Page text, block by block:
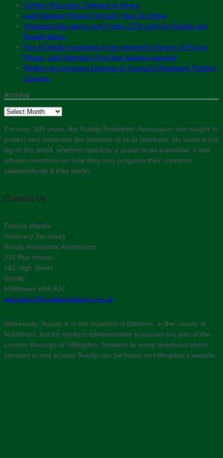
Further Education Colleges in Hayes
Lady Bankes Primary School’s Year Six Show
Hosepipe Ban starts next Friday (17th July) for Ruislip and
Ruislip Manor
Pay & Display machines to be removed in favour of Pay by
Phone, and Hillingdon First free parking reduced
Petition on proposed changes to Council’s Residents’ Petition
Scheme
Archive
Archive
For over 100 years, the Ruislip Residents' Association has sought to
protect and represent the interests of local residents. No issue is too
big or too small, whether raised by a group or an individual. It also
advises members on how they may progress their concerns
independently if they prefer.
Contact Us
Patricia Wardle
Honorary Secretary
Ruislip Residents’ Association
231 Rye House
161 High Street
Ruislip
Middlesex HA4 8JY
secretary2@ruislipresidents.org.uk
Historically, Ruislip is in the hundred of Elthorne, in the county of
Middlesex, but for modern administrative purposes it is part of the
London Borough of Hillingdon. Answers to many questions about
services in and around Ruislip can be found on Hillingdon’s website: